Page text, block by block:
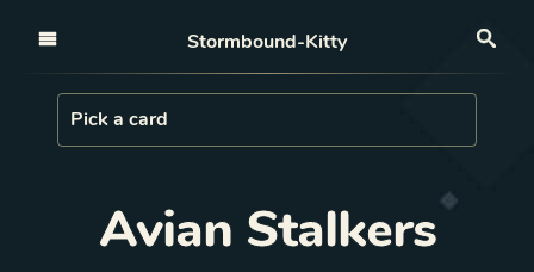
Stormbound-Kitty
Load Card
Pick a card
Avian Stalkers